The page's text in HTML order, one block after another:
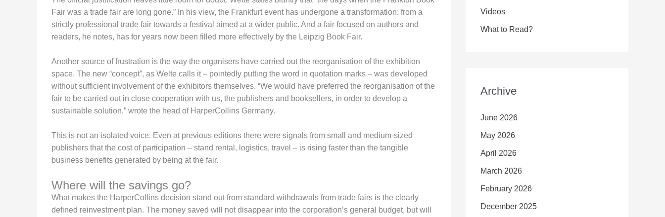
Fair was a trade fair are long gone.” In his view, the Frankfurt event has undergone a transformation: from a
strictly professional trade fair towards a festival aimed at a wider public. And a fair focused on authors and
readers, he notes, has for years now been filled more effectively by the Leipzig Book Fair.
Another source of frustration is the way the organisers have carried out the reorganisation of the exhibition
space. The new “concept”, as Welte calls it – pointedly putting the word in quotation marks – was developed
without sufficient involvement of the exhibitors themselves. “We would have preferred the reorganisation of the
fair to be carried out in close cooperation with us, the publishers and booksellers, in order to develop a
sustainable solution,” wrote the head of HarperCollins Germany.
This is not an isolated voice. Even at previous editions there were signals from small and medium-sized
publishers that the cost of participation – stand rental, logistics, travel – is rising faster than the tangible
business benefits generated by being at the fair.
Where will the savings go?
What makes the HarperCollins decision stand out from standard withdrawals from trade fairs is the clearly
defined reinvestment plan. The money saved will not disappear into the corporation’s general budget, but will
Videos
What to Read?
Archive
June 2026
May 2026
April 2026
March 2026
February 2026
December 2025